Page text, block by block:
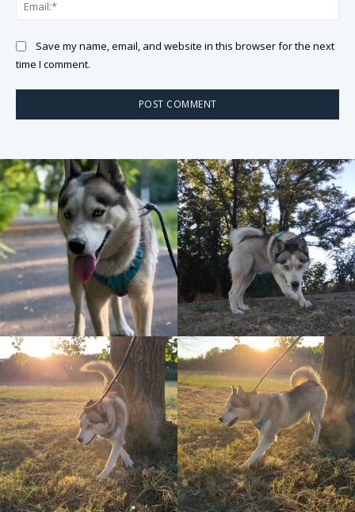
Save my name, email, and website in this browser for the next
time I comment.